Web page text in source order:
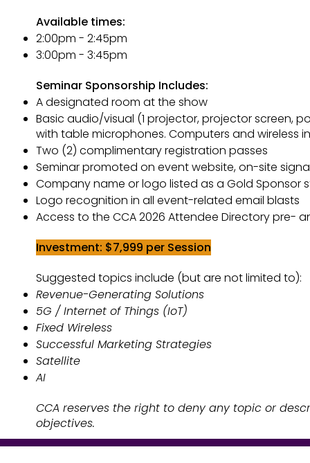
TBD
Seminar Sponsorship Includes:
Basic audio/visual (1 projector, projector screen,
with table microphones. Computers and wireless
Two (2) complimentary registration passes
Seminar promoted on event website, on-site
Company name or logo listed as a Gold
Logo recognition in all event-related email blasts
Access to the MCS 2026 Attendee Directory pre-
Investment: $7,999 per Session​​
Suggested topics include (but are not limited to):
5G / Internet of Things (IoT)
Fixed Wireless
Successful Marketing Strategies
AI
CCA reserves the right to deny any topic or
objectives.
Available times:
2:00pm - 2:45pm
3:00pm - 3:45pm
Seminar Sponsorship Includes:
A designated room at the show
Basic audio/visual (1 projector, projector screen,
with table microphones. Computers and wireless
Two (2) complimentary registration passes
Seminar promoted on event website, on-site
Company name or logo listed as a Gold Sponsor
Logo recognition in all event-related email blasts
Access to the CCA 2026 Attendee Directory pre-
Investment: $7,999 per Session​​
Suggested topics include (but are not limited to):
Revenue-Generating Solutions
5G / Internet of Things (IoT)
Fixed Wireless
Successful Marketing Strategies
Satellite
AI
CCA reserves the right to deny any topic or
objectives.